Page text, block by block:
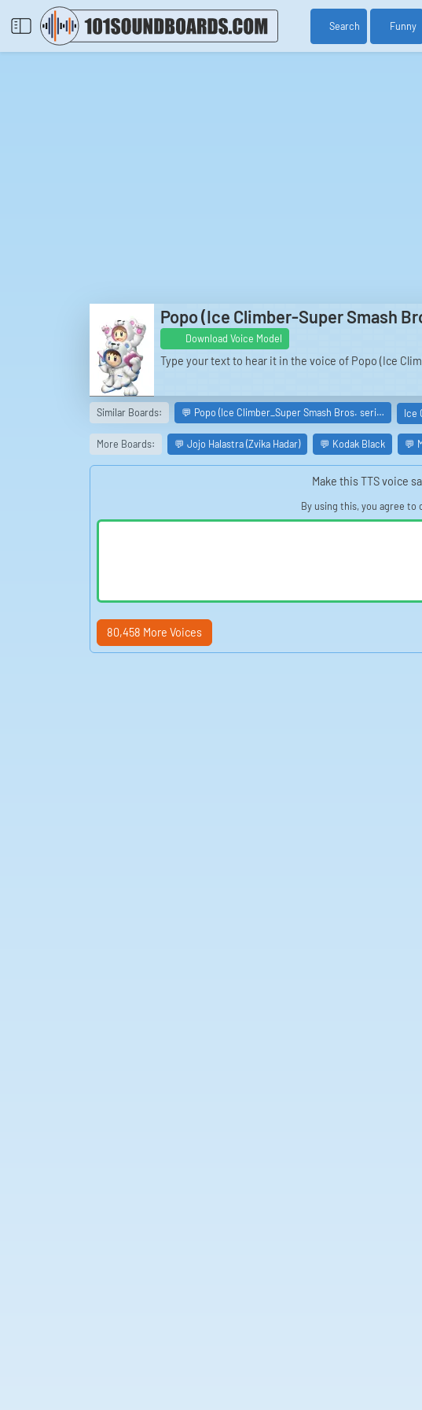
Search Funny
Popo (Ice Climber-Super Smash
Download Voice Model
Type your text to hear it in the voice of Popo (Ice
Similar Boards: 💬 Popo (Ice Climber_Super Smash Bros. seri… Ice
More Boards: 💬 Jojo Halastra (Zvika Hadar) 💬 Kodak Black 💬
Make this TTS voice
By using this, you agree to
80,458 More Voices